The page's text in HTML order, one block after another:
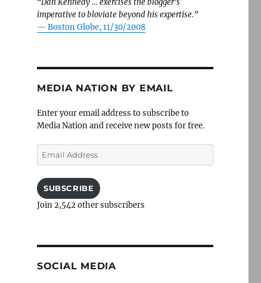
“Dan Kennedy … exercises the blogger’s
imperative to bloviate beyond his expertise.”
— Boston Globe, 11/30/2008
MEDIA NATION BY EMAIL
Enter your email address to subscribe to
Media Nation and receive new posts for free.
Email
Address
SUBSCRIBE
Join 2,542 other subscribers
SOCIAL MEDIA